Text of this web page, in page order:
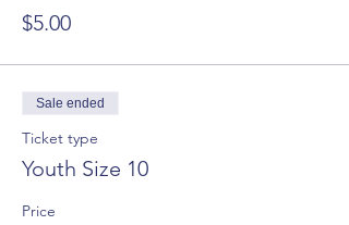
$5.00
Sale ended
Ticket type
Youth Size 10
Price